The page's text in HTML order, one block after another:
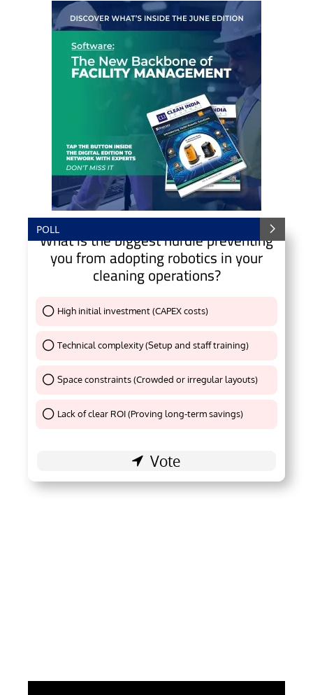
POLL
What is the biggest hurdle preventing
you from adopting robotics in your
cleaning operations?
High initial investment (CAPEX costs)
Technical complexity (Setup and staff training)
Thank You !
Space constraints (Crowded or irregular layouts)
Thank You !
Lack of clear ROI (Proving long-term savings)Thank You !